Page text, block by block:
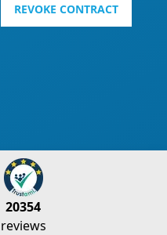
REVOKE CONTRACT
20354
reviews